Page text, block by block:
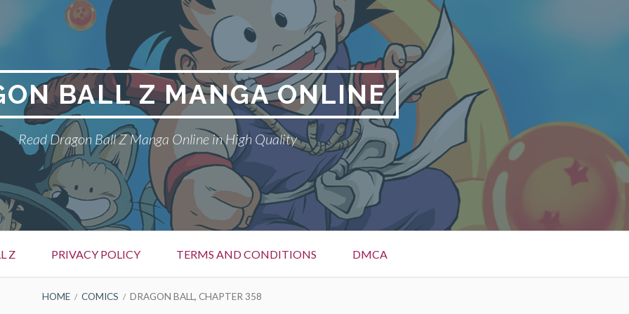
BALL Z MANGA ONLINE
Read Dragon Ball Z Manga Online in High Quality
Z PRIVACY POLICY TERMS AND CONDITIONS DMCA
HOME COMICS DRAGON BALL, CHAPTER 358